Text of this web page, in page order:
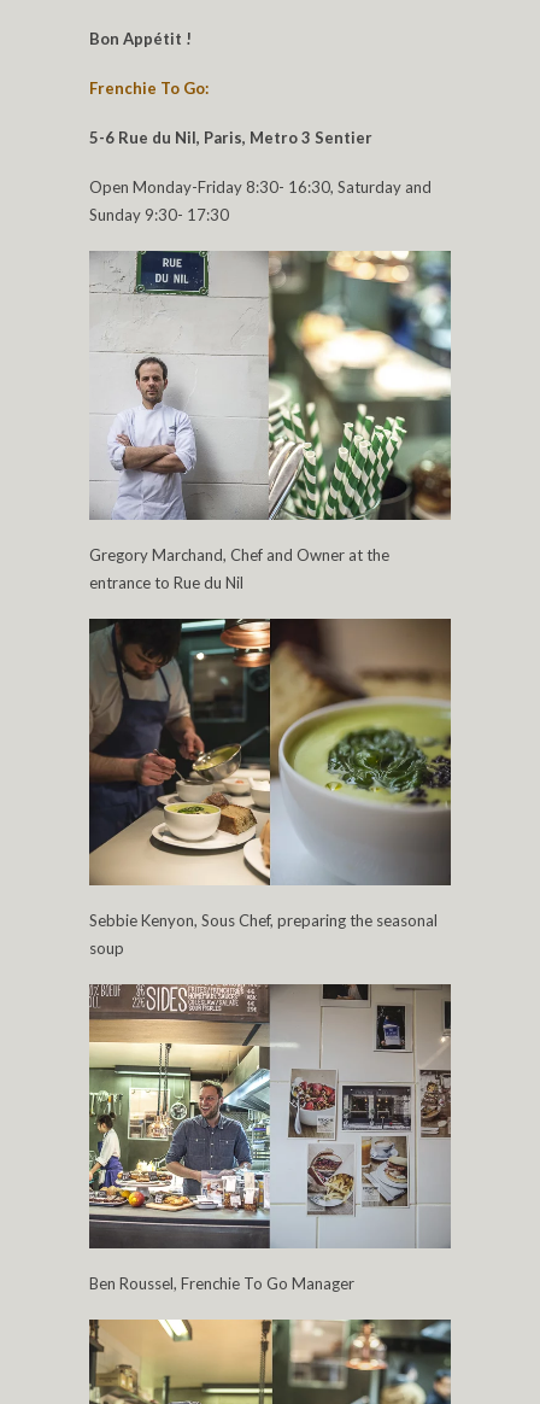
Bon Appétit !
Frenchie To Go:
5-6 Rue du Nil, Paris, Metro 3 Sentier
Open Monday-Friday 8:30- 16:30, Saturday and
Sunday 9:30- 17:30
Gregory Marchand, Chef and Owner at the
entrance to Rue du Nil
Sebbie Kenyon, Sous Chef, preparing the seasonal
soup
Ben Roussel, Frenchie To Go Manager